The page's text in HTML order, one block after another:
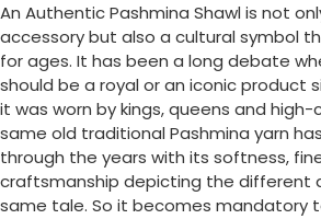
An Authentic Pashmina Shawl is not
accessory but also a cultural symbol
for ages. It has been a long debate
should be a royal or an iconic product
it was worn by kings, queens and high-
same old traditional Pashmina yarn
through the years with its softness,
craftsmanship depicting the different
same tale. So it becomes mandatory